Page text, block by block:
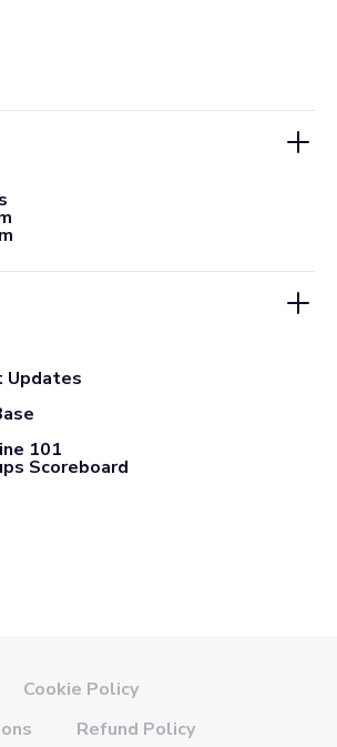
Updates
101
Scoreboard
Cookie Policy
Refund Policy